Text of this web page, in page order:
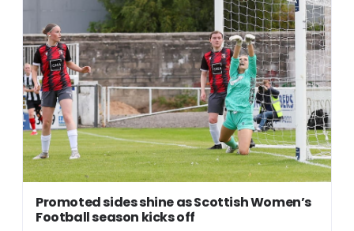
Promoted sides shine as Scottish Women’s
Football season kicks off